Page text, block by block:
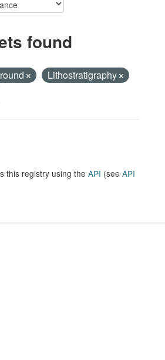
found
Lithostratigraphy
this registry using the API (see API